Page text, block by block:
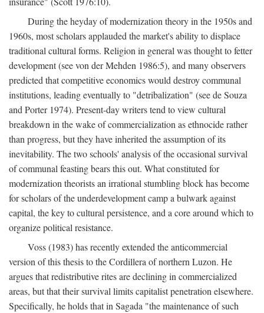
During the heyday of modernization theory in the 1950s and
1960s, most scholars applauded the market's ability to displace
traditional cultural forms. Religion in general was thought to fetter
development (see von der Mehden 1986:5), and many observers
predicted that competitive economics would destroy communal
institutions, leading eventually to "detribalization" (see de Souza
and Porter 1974). Present-day writers tend to view cultural
breakdown in the wake of commercialization as ethnocide rather
than progress, but they have inherited the assumption of its
inevitability. The two schools' analysis of the occasional survival
of communal feasting bears this out. What constituted for
modernization theorists an irrational stumbling block has become
for scholars of the underdevelopment camp a bulwark against
capital, the key to cultural persistence, and a core around which to
organize political resistance.
Voss (1983) has recently extended the anticommercial
version of this thesis to the Cordillera of northern Luzon. He
argues that redistributive rites are declining in commercialized
areas, but that their survival limits capitalist penetration elsewhere.
Specifically, he holds that in Sagada "the maintenance of such